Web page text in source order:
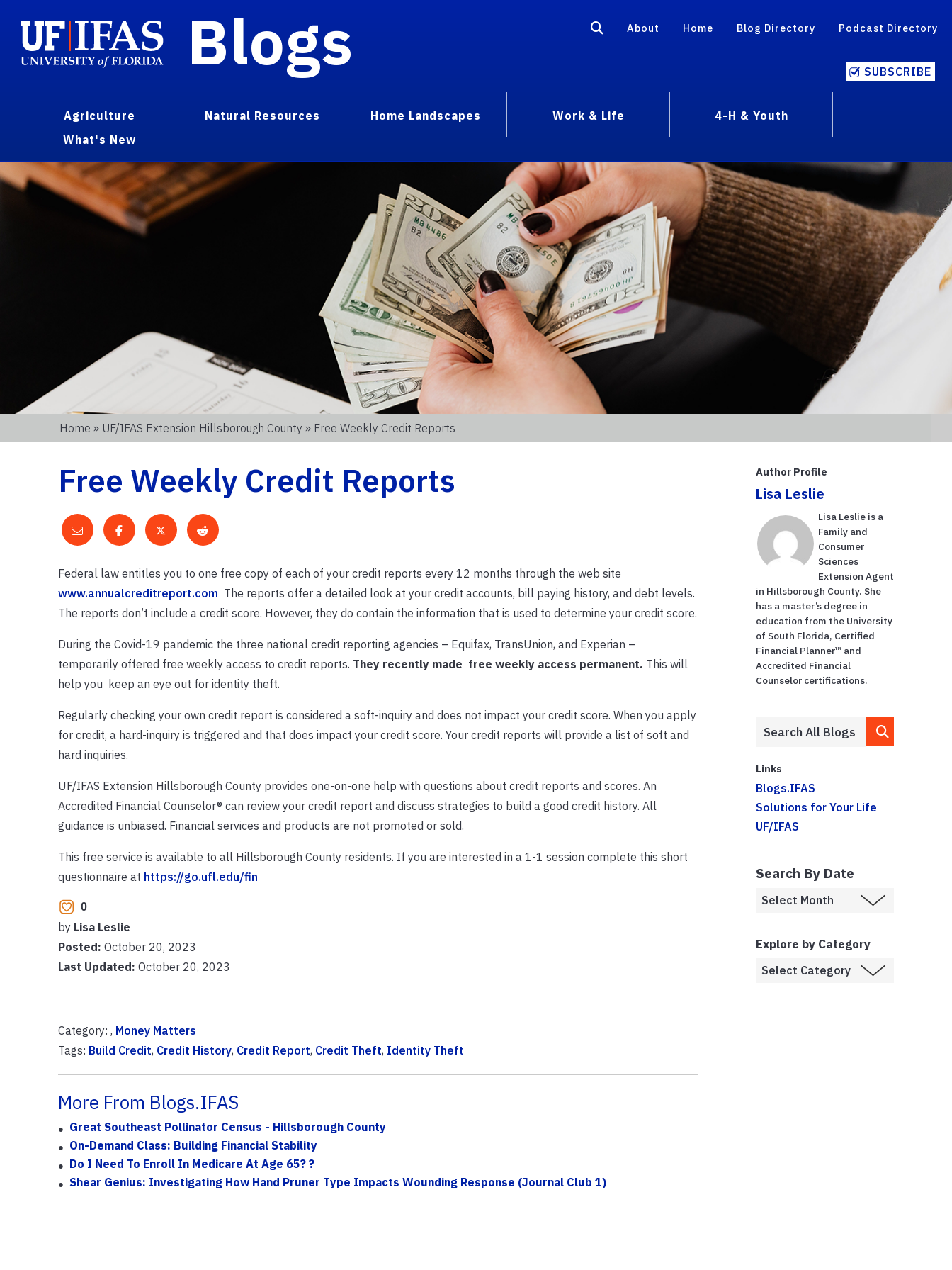
Blogs About Home Blog Directory Podcast Directory
SUBSCRIBE
Agriculture Natural Resources Home Landscapes Work & Life
4-H & Youth
What's New
Home » UF/IFAS Extension Hillsborough County » Free Weekly Credit Reports
Free Weekly Credit Reports
Federal law entitles you to one free copy of each of your credit reports every 12 months through the web site
www.annualcreditreport.com The reports offer a detailed look at your credit accounts, bill paying history, and debt levels.
The reports don’t include a credit score. However, they do contain the information that is used to determine your credit score.
During the Covid-19 pandemic the three national credit reporting agencies – Equifax, TransUnion, and Experian –
temporarily offered free weekly access to credit reports. They recently made free weekly access permanent. This will
help you keep an eye out for identity theft.
Regularly checking your own credit report is considered a soft-inquiry and does not impact your credit score. When you apply
for credit, a hard-inquiry is triggered and that does impact your credit score. Your credit reports will provide a list of soft and
hard inquiries.
UF/IFAS Extension Hillsborough County provides one-on-one help with questions about credit reports and scores. An
Accredited Financial Counselor® can review your credit report and discuss strategies to build a good credit history. All
guidance is unbiased. Financial services and products are not promoted or sold.
This free service is available to all Hillsborough County residents. If you are interested in a 1-1 session complete this short
questionnaire at https://go.ufl.edu/fin
0
by Lisa Leslie
Posted: October 20, 2023
Last Updated: October 20, 2023
Category: , Money Matters
Tags: Build Credit, Credit History, Credit Report, Credit Theft, Identity Theft
More From Blogs.IFAS
Great Southeast Pollinator Census - Hillsborough County
On-Demand Class: Building Financial Stability
Do I Need To Enroll In Medicare At Age 65? ?
Shear Genius: Investigating How Hand Pruner Type Impacts Wounding Response (Journal Club 1)
Author Profile
Lisa Leslie
Lisa Leslie is a
Family and
Consumer
Sciences
Extension Agent
in Hillsborough County. She
has a master’s degree in
education from the University
of South Florida, Certified
Financial Planner™ and
Accredited Financial
Counselor certifications.
Links
Blogs.IFAS
Solutions for Your Life
UF/IFAS
Search By Date
Explore by Category